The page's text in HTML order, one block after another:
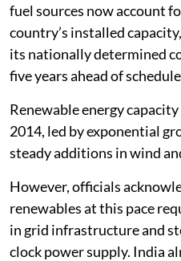
fuel sources now account
country’s installed
its nationally determined
five years ahead of
Renewable energy
2014, led by exponential
steady additions in wind
However, officials
renewables at this pace
in grid infrastructure and
clock power supply. India